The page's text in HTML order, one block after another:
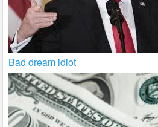
Bad dream idiot